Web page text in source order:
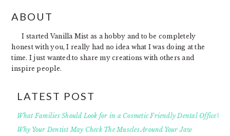
FOOTER
ABOUT
I started Vanilla Mist as a hobby and to be completely
honest with you, I really had no idea what I was doing at the
time. I just wanted to share my creations with others and
inspire people.
LATEST POST
What Families Should Look for in a Cosmetic Friendly Dental Office?
Why Your Dentist May Check The Muscles Around Your Jaw